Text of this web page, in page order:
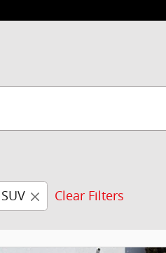
SUV Clear Filters